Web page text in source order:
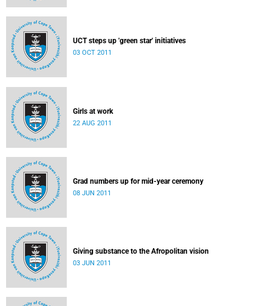
UCT steps up 'green star' initiatives
03 OCT 2011
Girls at work
22 AUG 2011
Grad numbers up for mid-year ceremony
08 JUN 2011
Giving substance to the Afropolitan vision
03 JUN 2011